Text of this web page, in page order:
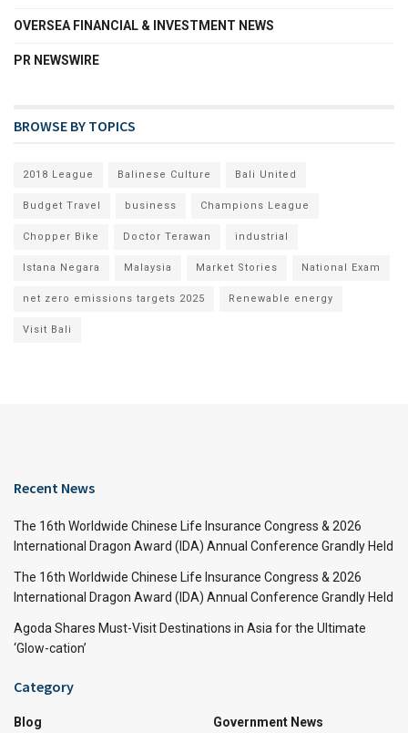
OVERSEA FINANCIAL & INVESTMENT NEWS
PR NEWSWIRE
BROWSE BY TOPICS
2018 League Balinese Culture Bali United
Budget Travel business Champions League
Chopper Bike Doctor Terawan industrial
Istana Negara Malaysia Market Stories National Exam
net zero emissions targets 2025 Renewable energy
Visit Bali
Recent News
The 16th Worldwide Chinese Life Insurance Congress & 2026
International Dragon Award (IDA) Annual Conference Grandly Held
The 16th Worldwide Chinese Life Insurance Congress & 2026
International Dragon Award (IDA) Annual Conference Grandly Held
Agoda Shares Must-Visit Destinations in Asia for the Ultimate
‘Glow-cation’
Category
Blog Government News